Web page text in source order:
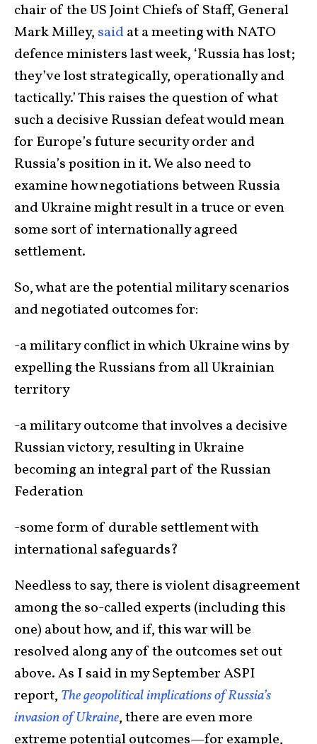
chair of the US Joint Chiefs of Staff, General
Mark Milley, saidat a meeting with NATO
defence ministers last week, ‘Russia has lost;
they’ve lost strategically, operationally and
tactically.’ This raises the question of what
such a decisive Russian defeat would mean
for Europe’s future security order and
Russia’s position in it. We also need to
examine how negotiations between Russia
and Ukraine might result in a truce or even
some sort of internationally agreed
settlement.
So, what are the potential military scenarios
and negotiated outcomes for:
-a military conflict in which Ukraine wins by
expelling the Russians from all Ukrainian
territory
-a military outcome that involves a decisive
Russian victory, resulting in Ukraine
becoming an integral part of the Russian
Federation
-some form of durable settlement with
international safeguards?
Needless to say, there is violent disagreement
among the so-called experts (including this
one) about how, and if, this war will be
resolved along any of the outcomes set out
above. As I said in my September ASPI
report, The geopolitical implications of Russia’s
invasion of Ukraine, there are even more
extreme potential outcomes—for example,